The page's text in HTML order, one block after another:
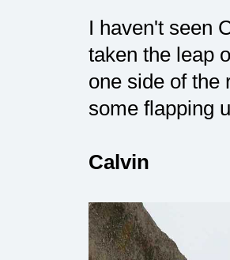
I haven't seen
taken the leap
one side of the
some flapping
Calvin